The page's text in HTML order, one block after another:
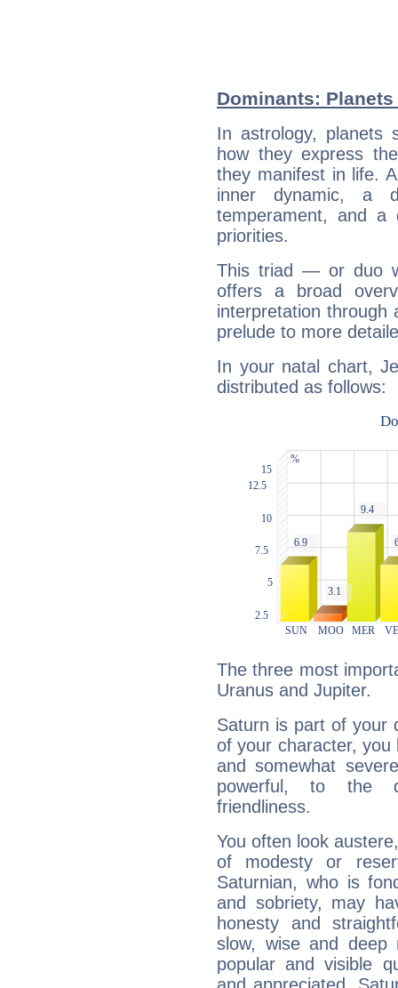
Dominants:
In astrology, planets
how they express
they manifest in life.
inner dynamic, a
temperament, and a
priorities.
This triad — or duo
offers a broad
interpretation through
prelude to more
In your natal chart,
distributed as follows:
The three most
Uranus and Jupiter.
Saturn is part of your
of your character, you
and somewhat
powerful, to the
friendliness.
You often look
of modesty or
Saturnian, who is
and sobriety, may
honesty and
slow, wise and deep
popular and visible